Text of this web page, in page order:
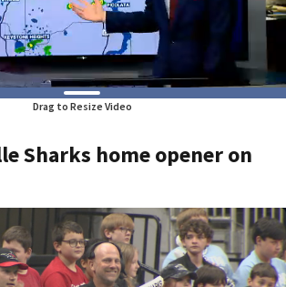
Drag to Resize Video
Sharks home opener on